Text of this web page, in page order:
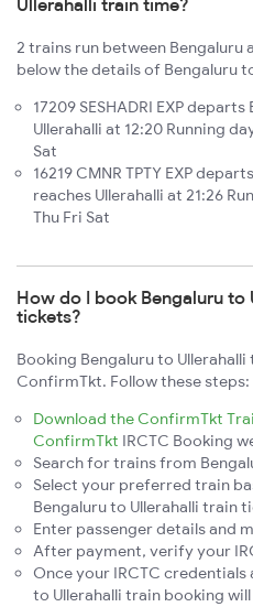
Ullerahalli train time?
2 trains run between Bengaluru
below the details of Bengaluru
17209 SESHADRI EXP
Ullerahalli at 12:20 Running
Sat
16219 CMNR TPTY EXP
reaches Ullerahalli at 21:26
Thu Fri Sat
How do I book Bengaluru to
tickets?
Booking Bengaluru to
ConfirmTkt. Follow these steps:
Download the ConfirmTkt
ConfirmTkt IRCTC Booking
Search for trains from
Select your preferred train
Bengaluru to Ullerahalli train
Enter passenger details and
After payment, verify your
Once your IRCTC
to Ullerahalli train booking